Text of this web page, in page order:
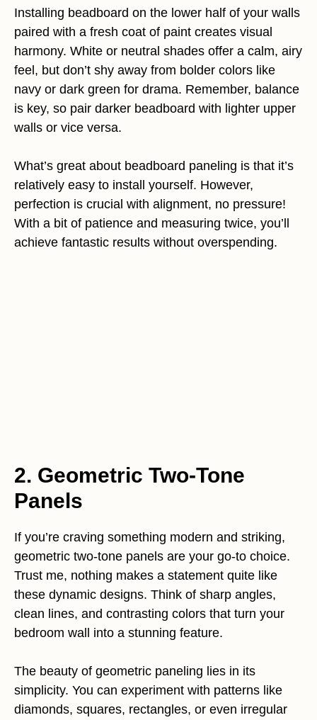
Installing beadboard on the lower half of your walls
paired with a fresh coat of paint creates visual
harmony. White or neutral shades offer a calm, airy
feel, but don’t shy away from bolder colors like
navy or dark green for drama. Remember, balance
is key, so pair darker beadboard with lighter upper
walls or vice versa.
What’s great about beadboard paneling is that it’s
relatively easy to install yourself. However,
perfection is crucial with alignment, no pressure!
With a bit of patience and measuring twice, you’ll
achieve fantastic results without overspending.
2. Geometric Two-Tone
Panels
If you’re craving something modern and striking,
geometric two-tone panels are your go-to choice.
Trust me, nothing makes a statement quite like
these dynamic designs. Think of sharp angles,
clean lines, and contrasting colors that turn your
bedroom wall into a stunning feature.
The beauty of geometric paneling lies in its
simplicity. You can experiment with patterns like
diamonds, squares, rectangles, or even irregular